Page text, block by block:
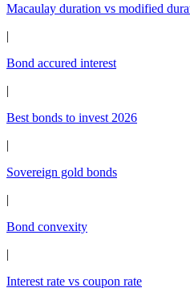
Macaulay duration vs modified
|
Bond accured interest
|
Best bonds to invest 2026
|
Sovereign gold bonds
|
Bond convexity
|
Interest rate vs coupon rate